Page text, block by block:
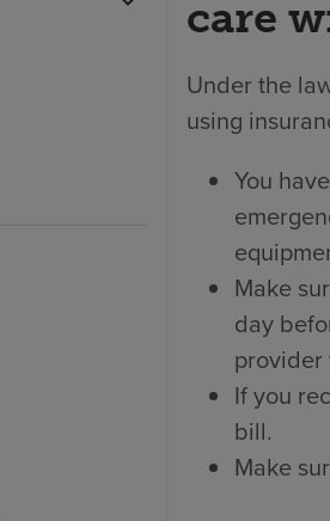
care
Under the
using
You
Make
day
provider
If you
bill.
Make